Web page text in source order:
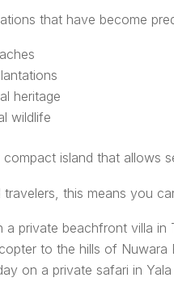
that have become
heritage
wildlife
island that allows
travelers, this means you
a private beachfront villa in
to the hills of Nuwara
on a private safari in